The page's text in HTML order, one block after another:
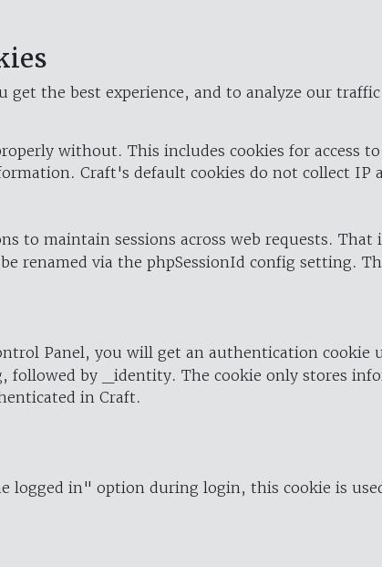
get the best experience, and to analyze our
without. This includes cookies for access to
Craft's default cookies do not collect
to maintain sessions across web requests.
renamed via the phpSessionId config setting.
Panel, you will get an authentication
by _identity. The cookie only stores
in Craft.
logged in" option during login, this cookie is